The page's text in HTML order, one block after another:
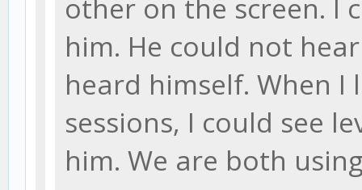
other on the screen. I
him. He could not
heard himself. When
sessions, I could see
him. We are both